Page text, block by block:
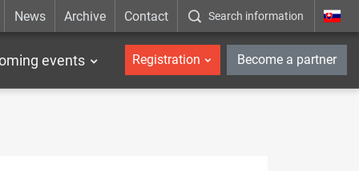
News Archive Contact Search information _en
events Registration Become a partner